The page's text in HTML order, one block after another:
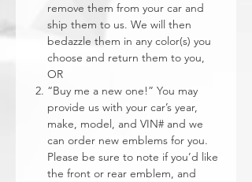
remove them from your car and
ship them to us. We will then
bedazzle them in any color(s) you
choose and return them to you,
OR
“Buy me a new one!” You may
provide us with your car’s year,
make, model, and VIN# and we
can order new emblems for you.
Please be sure to note if you’d like
the front or rear emblem, and